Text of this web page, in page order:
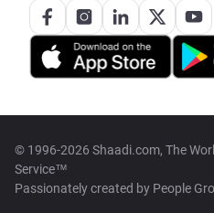
© 1996-2026 Shaadi.com, The
Service™
Passionately created by People